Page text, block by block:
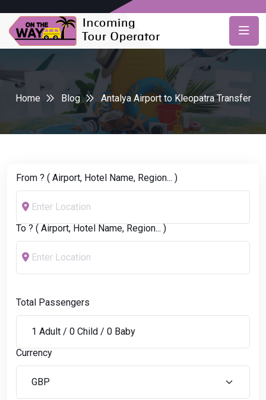
Home Blog Antalya Airport to Kleopatra Transfer
From ? ( Airport, Hotel Name, Region... )
To ? ( Airport, Hotel Name, Region... )
Total Passengers
Currency